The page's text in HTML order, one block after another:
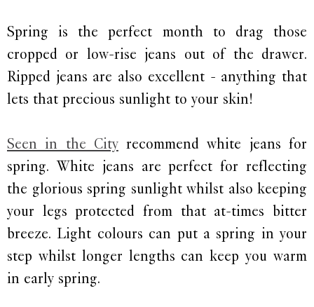
Spring is the perfect month to drag those
cropped or low-rise jeans out of the drawer.
Ripped jeans are also excellent - anything that
lets that precious sunlight to your skin!
Seen in the Cityrecommend white jeans for
spring. White jeans are perfect for reflecting
the glorious spring sunlight whilst also keeping
your legs protected from that at-times bitter
breeze. Light colours can put a spring in your
step whilst longer lengths can keep you warm
in early spring.